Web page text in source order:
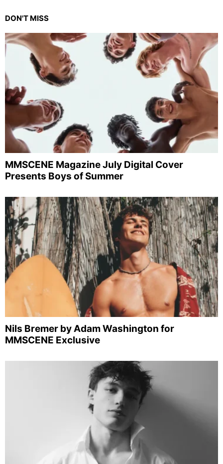
DON'T MISS
MMSCENE Magazine July Digital Cover
Presents Boys of Summer
Nils Bremer by Adam Washington for
MMSCENE Exclusive